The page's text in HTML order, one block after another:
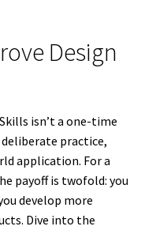
Design
isn’t a one-time
practice,
application. For a
payoff is twofold: you
develop more
Dive into the